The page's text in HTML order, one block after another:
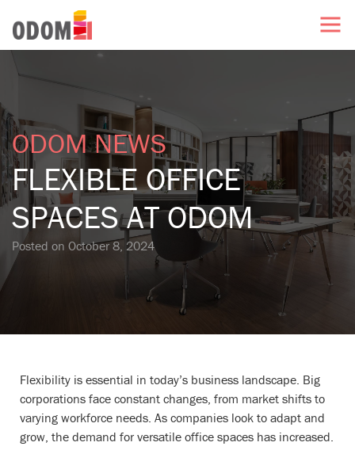
ODOM NEWS
FLEXIBLE OFFICE
SPACES AT ODOM
Posted on October 8, 2024
Flexibility is essential in today’s business landscape. Big
corporations face constant changes, from market shifts to
varying workforce needs. As companies look to adapt and
grow, the demand for versatile office spaces has increased.